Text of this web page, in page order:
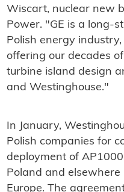
Wiscart, nuclear new
Power. "GE is a long-
Polish energy
offering our decades
turbine island design
and Westinghouse."
In January,
Polish companies for
deployment of
Poland and
Europe. The